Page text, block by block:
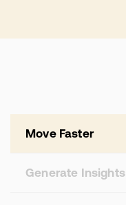
Move Faster
Generate Insights